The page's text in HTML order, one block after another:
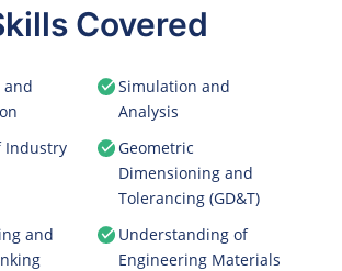
Covered
and
Simulation and
Analysis
Industry
Geometric
Dimensioning and
Tolerancing (GD&T)
and
Understanding of
Engineering Materials